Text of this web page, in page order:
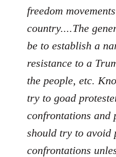
freedom
country....The
be to establish a
resistance to a
the people, etc.
try to goad
confrontations and
should try to avoid
confrontations